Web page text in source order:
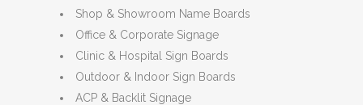
Shop & Showroom Name Boards
Office & Corporate Signage
Clinic & Hospital Sign Boards
Outdoor & Indoor Sign Boards
ACP & Backlit Signage